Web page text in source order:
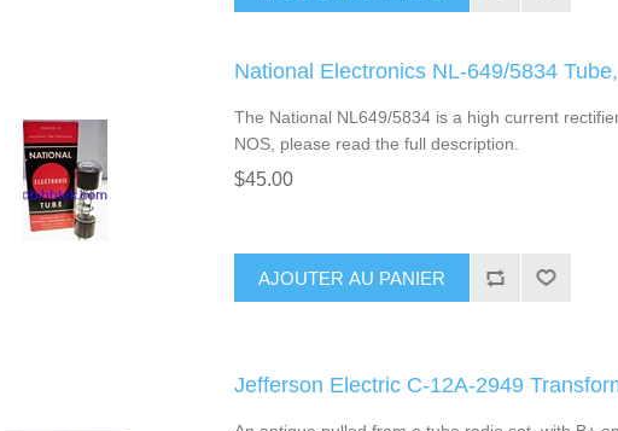
National Electronics NL-649/5834
The National NL649/5834 is a high current
NOS, please read the full description.
$45.00
AJOUTER AU PANIER
Jefferson Electric C-12A-2949